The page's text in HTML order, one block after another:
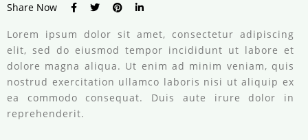
Share Now
Lorem ipsum dolor sit amet, consectetur adipiscing
elit, sed do eiusmod tempor incididunt ut labore et
dolore magna aliqua. Ut enim ad minim veniam, quis
nostrud exercitation ullamco laboris nisi ut aliquip ex
ea commodo consequat. Duis aute irure dolor in
reprehenderit.